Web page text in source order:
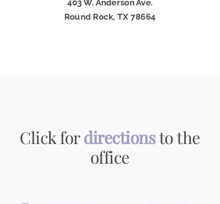
403 W. Anderson Ave.
Round Rock, TX 78664
Click fordirectionsto the
office